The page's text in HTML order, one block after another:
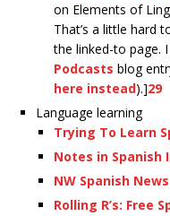
on Elements of
That’s a little hard
the linked-to page.
Podcasts blog
here instead).]29
Language learning
Trying To Learn
Notes in Spanish
NW Spanish
Rolling R’s: Free